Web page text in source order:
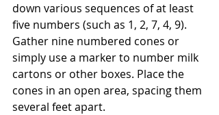
down various sequences of at least
five numbers (such as 1, 2, 7, 4, 9).
Gather nine numbered cones or
simply use a marker to number milk
cartons or other boxes. Place the
cones in an open area, spacing them
several feet apart.